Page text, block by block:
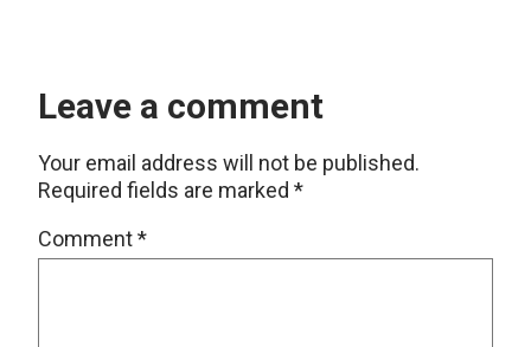
Leave a comment
Your email address will not be published.
Required fields are marked *
Comment*